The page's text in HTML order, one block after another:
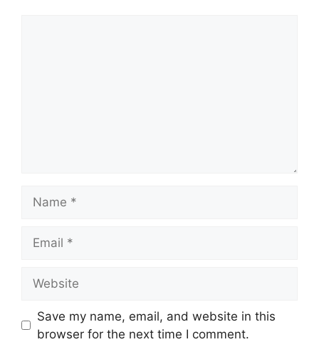
Save my name, email, and website in this
browser for the next time I comment.